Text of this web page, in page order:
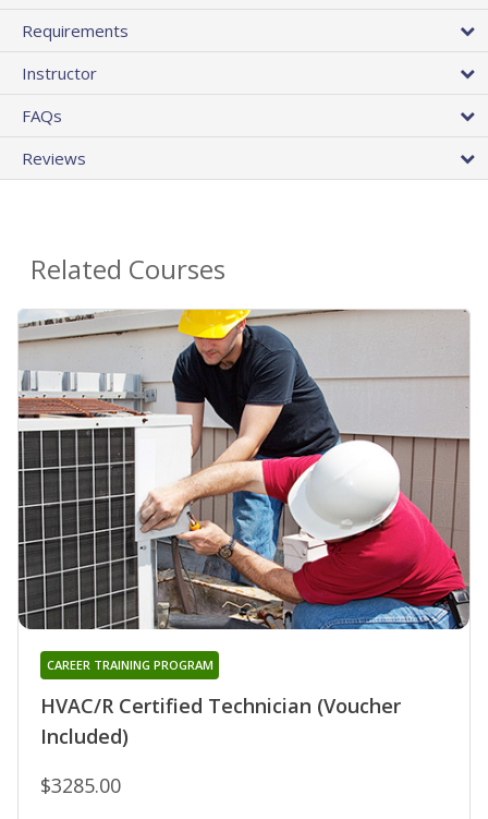
Requirements
Instructor
FAQs
Reviews
Related Courses
HVAC/R Certified Technician (Voucher
Included)
CAREER TRAINING PROGRAM
$3285.00